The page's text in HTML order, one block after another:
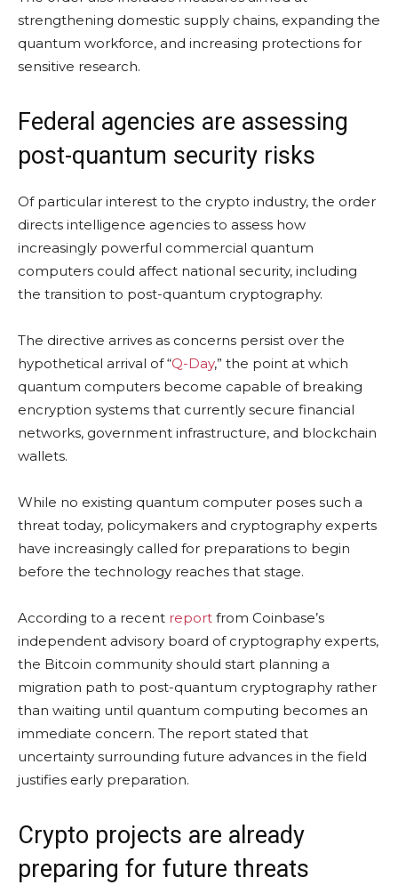
strengthening domestic supply chains, expanding the
quantum workforce, and increasing protections for
sensitive research.
Federal agencies are assessing
post-quantum security risks
Of particular interest to the crypto industry, the order
directs intelligence agencies to assess how
increasingly powerful commercial quantum
computers could affect national security, including
the transition to post-quantum cryptography.
The directive arrives as concerns persist over the
hypothetical arrival of “Q-Day,” the point at which
quantum computers become capable of breaking
encryption systems that currently secure financial
networks, government infrastructure, and blockchain
wallets.
While no existing quantum computer poses such a
threat today, policymakers and cryptography experts
have increasingly called for preparations to begin
before the technology reaches that stage.
According to a recent report from Coinbase’s
independent advisory board of cryptography experts,
the Bitcoin community should start planning a
migration path to post-quantum cryptography rather
than waiting until quantum computing becomes an
immediate concern. The report stated that
uncertainty surrounding future advances in the field
justifies early preparation.
Crypto projects are already
preparing for future threats